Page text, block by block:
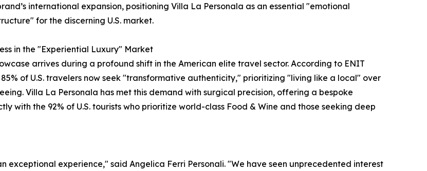
international expansion, positioning Villa La Personala as an essential "emotional
for the discerning U.S. market.
in the "Experiential Luxury" Market
arrives during a profound shift in the American elite travel sector. According to ENIT
of U.S. travelers now seek "transformative authenticity," prioritizing "living like a local" over
Villa La Personala has met this demand with surgical precision, offering a bespoke
with the 92% of U.S. tourists who prioritize world-class Food & Wine and those seeking deep
exceptional experience," said Angelica Ferri Personali. "We have seen unprecedented interest